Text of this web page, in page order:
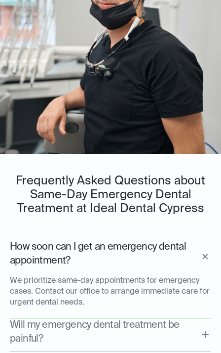
Frequently Asked Questions about
Same-Day Emergency Dental
Treatment at Ideal Dental Cypress
How soon can I get an emergency dental
appointment?
We prioritize same-day appointments for emergency
cases. Contact our office to arrange immediate care for
urgent dental needs.
Will my emergency dental treatment be
painful?